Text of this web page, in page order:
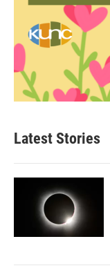
Latest Stories